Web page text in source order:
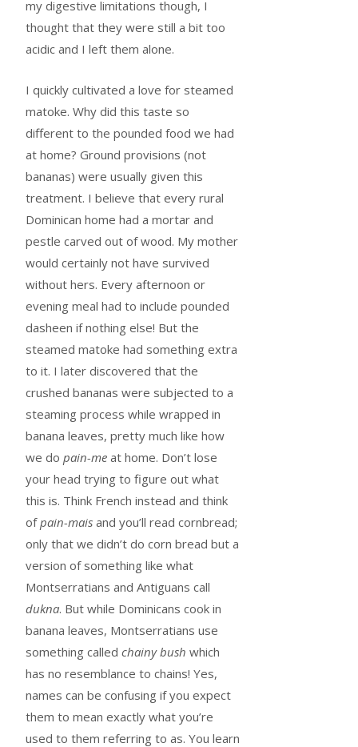
my digestive limitations though, I
thought that they were still a bit too
acidic and I left them alone.
I quickly cultivated a love for steamed
matoke. Why did this taste so
different to the pounded food we had
at home? Ground provisions (not
bananas) were usually given this
treatment. I believe that every rural
Dominican home had a mortar and
pestle carved out of wood. My mother
would certainly not have survived
without hers. Every afternoon or
evening meal had to include pounded
dasheen if nothing else! But the
steamed matoke had something extra
to it. I later discovered that the
crushed bananas were subjected to a
steaming process while wrapped in
banana leaves, pretty much like how
we do pain-me at home. Don’t lose
your head trying to figure out what
this is. Think French instead and think
ofpain-mais and you’ll read cornbread;
only that we didn’t do corn bread but a
version of something like what
Montserratians and Antiguans call
dukna. But while Dominicans cook in
banana leaves, Montserratians use
something called chainy bush which
has no resemblance to chains! Yes,
names can be confusing if you expect
them to mean exactly what you’re
used to them referring to as. You learn